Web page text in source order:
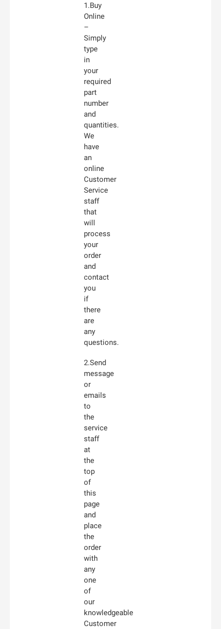
1.Buy
Online
–
Simply
type
in
your
required
part
number
and
quantities.
We
have
an
online
Customer
Service
staff
that
will
process
your
order
and
contact
you
if
there
are
any
questions.
2.Send
message
or
emails
to
the
service
staff
at
the
top
of
this
page
and
place
the
order
with
any
one
of
our
knowledgeable
Customer